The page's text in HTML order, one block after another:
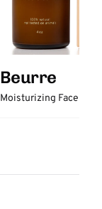
Beurre
Moisturizing Face